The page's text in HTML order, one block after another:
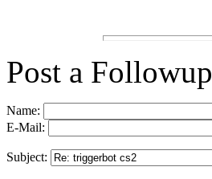
Post a Followup
Name:
E-Mail:
Subject: